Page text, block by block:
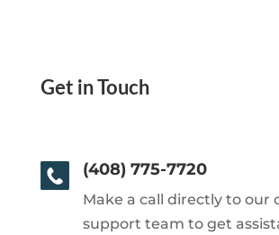
Get in Touch
(408) 775-7720
Make a call directly to our
support team to get